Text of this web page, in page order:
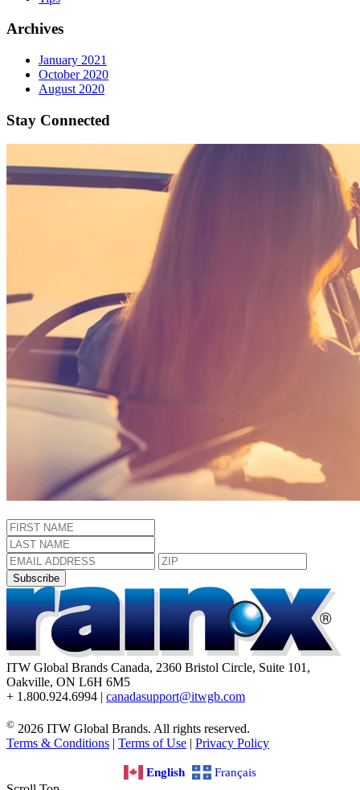
Archives
January 2021
October 2020
August 2020
Stay Connected
Subscribe
ITW Global Brands Canada, 2360 Bristol Circle, Suite 101,
Oakville, ON L6H 6M5
+ 1.800.924.6994 | canadasupport@itwgb.com
© 2026 ITW Global Brands. All rights reserved.
Terms & Conditions | Terms of Use | Privacy Policy
English Français